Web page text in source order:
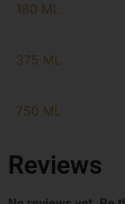
180 ML
375 ML
750 ML
Reviews